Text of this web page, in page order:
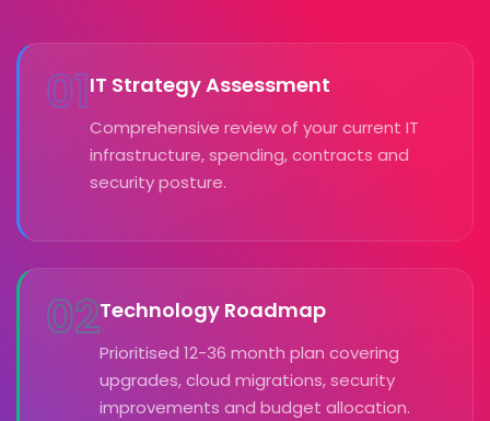
01IT Strategy Assessment
Comprehensive review of your current IT
infrastructure, spending, contracts and
security posture.
02Technology Roadmap
Prioritised 12-36 month plan covering
upgrades, cloud migrations, security
improvements and budget allocation.